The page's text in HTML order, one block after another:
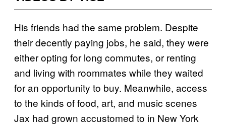
His friends had the same problem. Despite
their decently paying jobs, he said, they were
either opting for long commutes, or renting
and living with roommates while they waited
for an opportunity to buy. Meanwhile, access
to the kinds of food, art, and music scenes
Jax had grown accustomed to in New York